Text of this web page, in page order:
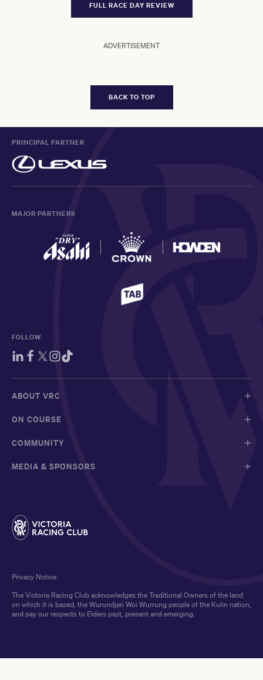
FULL RACE DAY REVIEW
ADVERTISEMENT
BACK TO TOP
PRINCIPAL PARTNER
MAJOR PARTNERS
FOLLOW
ABOUT VRC
ON COURSE
COMMUNITY
MEDIA & SPONSORS
The Victoria Racing Club acknowledges the Traditional Owners of the land
on which it is based, the Wurundjeri Woi Wurrung people of the Kulin nation,
and pay our respects to Elders past, present and emerging.
Privacy Notice